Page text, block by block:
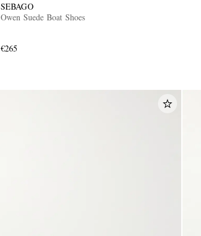
SEBAGO
Owen Suede Boat Shoes
€265